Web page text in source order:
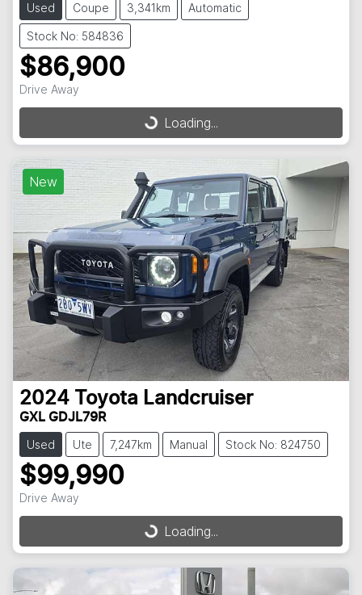
Used Coupe 3,341km Automatic
Stock No: 584836
$86,900
Drive Away
Loading...
Loading...
New
2024 Toyota Landcruiser
GXL GDJL79R
Used Ute 7,247km Manual Stock No: 824750
$99,990
Drive Away
Loading...
Loading...